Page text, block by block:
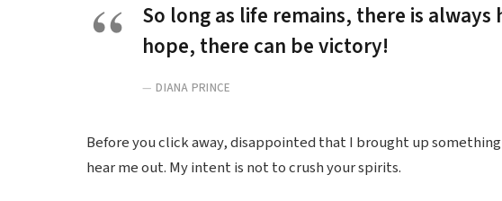
So long as life remains, there is
hope, there can be victory!
DIANA PRINCE
Before you click away, disappointed that I brought up
hear me out. My intent is not to crush your spirits.